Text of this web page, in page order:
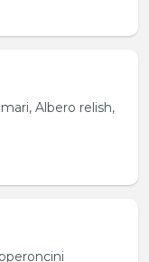
Albero relish,